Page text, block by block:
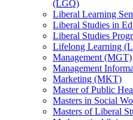
(LGQ)
Liberal Learning
Liberal Studies in
Liberal Studies
Lifelong Learning
Management (MGT)
Management
Marketing (MKT)
Master of Public
Masters in Social
Masters of Liberal